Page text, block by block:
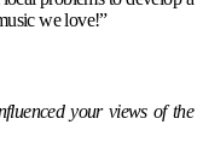
we love!”
your views of the